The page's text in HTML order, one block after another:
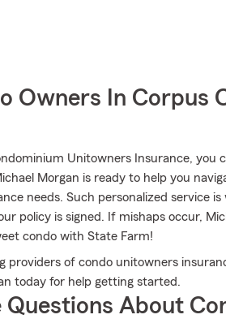
Owners In Corpus
Unitowners Insurance, you
Morgan is ready to help you
needs. Such personalized service
policy is signed. If mishaps occur,
condo with State Farm!
providers of condo unitowners
today for help getting started.
Questions About